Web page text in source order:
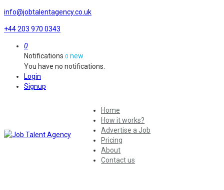
info@jobtalentagency.co.uk
+44 203 970 0343
0
Notifications 0 new
You have no notifications.
Login
Signup
Home
How it works?
Advertise a Job
Pricing
About
Contact us